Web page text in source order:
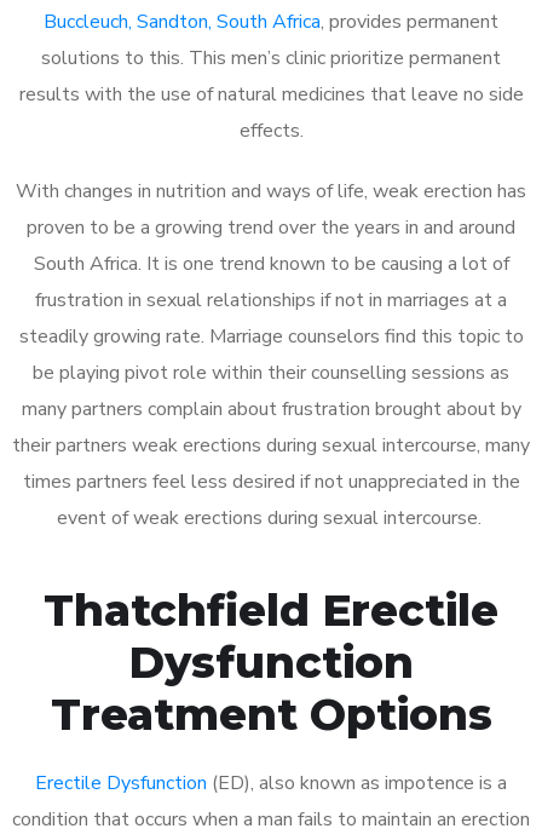
Buccleuch, Sandton, South Africa, provides permanent
solutions to this. This men’s clinic prioritize permanent
results with the use of natural medicines that leave no side
effects.
With changes in nutrition and ways of life, weak erection has
proven to be a growing trend over the years in and around
South Africa. It is one trend known to be causing a lot of
frustration in sexual relationships if not in marriages at a
steadily growing rate. Marriage counselors find this topic to
be playing pivot role within their counselling sessions as
many partners complain about frustration brought about by
their partners weak erections during sexual intercourse, many
times partners feel less desired if not unappreciated in the
event of weak erections during sexual intercourse.
Thatchfield Erectile
Dysfunction
Treatment Options
Erectile Dysfunction (ED), also known as impotence is a
condition that occurs when a man fails to maintain an erection